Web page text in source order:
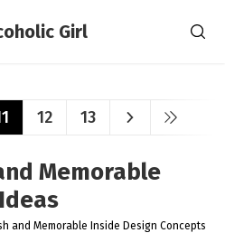
12 13
Memorable
and Memorable Inside Design Concepts